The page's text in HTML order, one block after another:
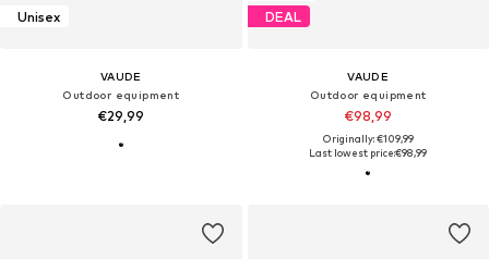
Unisex
VAUDE
Outdoor equipment
€29,99
DEAL
VAUDE
Outdoor equipment
€98,99
Originally: €109,99
Last lowest price:€98,99